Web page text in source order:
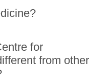
for
from other